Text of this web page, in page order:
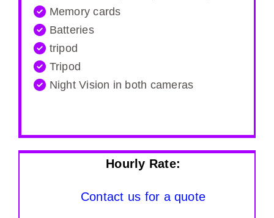
Memory cards
Batteries
tripod
Tripod
Night Vision in both cameras
Hourly Rate:
Contact us for a quote